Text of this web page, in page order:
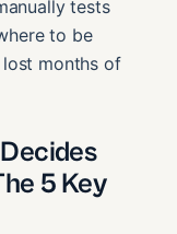
tests
to be
lost months of
5 Key